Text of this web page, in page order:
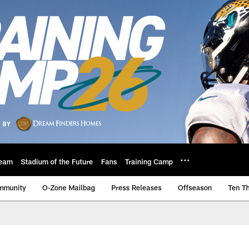
Stadium of the Future Fans Training Camp
O-Zone Mailbag Press Releases Offseason Ten